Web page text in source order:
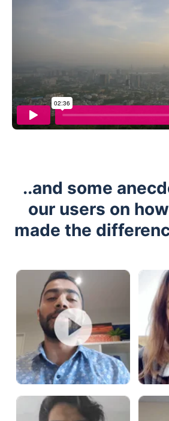
..and some
our users on
made the